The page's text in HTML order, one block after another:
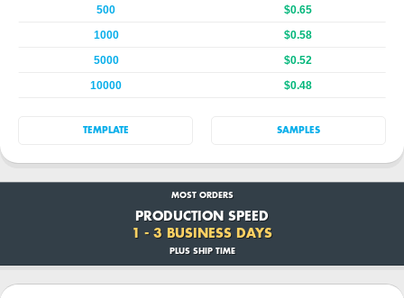
500
$0.65
1000
$0.58
5000
$0.52
10000
$0.48
TEMPLATE SAMPLES
MOST ORDERS
PRODUCTION SPEED
1 - 3 BUSINESS DAYS
PLUS SHIP TIME